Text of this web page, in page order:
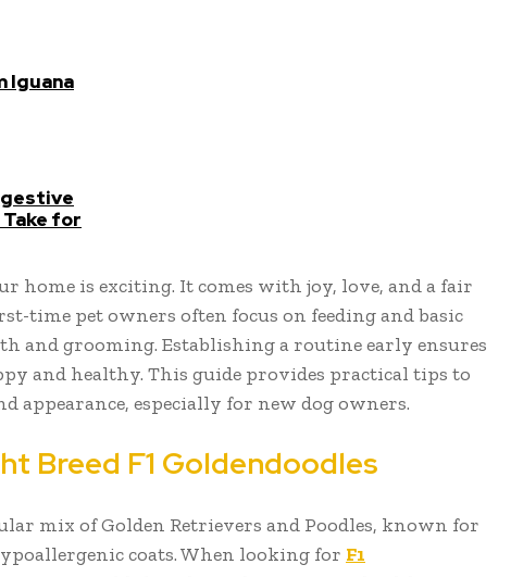
Iguana
for
home is exciting. It comes with joy, love, and a fair
time pet owners often focus on feeding and basic
and grooming. Establishing a routine early ensures
and healthy. This guide provides practical tips to
appearance, especially for new dog owners.
Breed F1 Goldendoodles
mix of Golden Retrievers and Poodles, known for
coats. When looking for F1